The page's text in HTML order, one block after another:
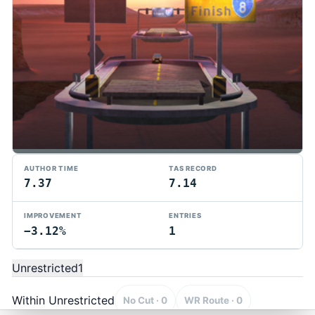
AUTHOR TIME
7.37
TAS RECORD
7.14
IMPROVEMENT
−3.12%
ENTRIES
1
Unrestricted1
Within Unrestricted No Cut · 0 WR Route · 0
TMTAS Exchange
Trackmania TAS records, tools, and competition.
PrivacyAPI DocsFAQ
© 2026 TMTAS Exchange